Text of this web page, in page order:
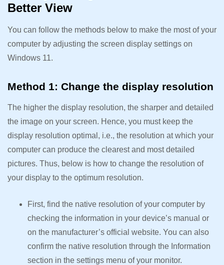
Better View
You can follow the methods below to make the most of your
computer by adjusting the screen display settings on
Windows 11.
Method 1: Change the display resolution
The higher the display resolution, the sharper and detailed
the image on your screen. Hence, you must keep the
display resolution optimal, i.e., the resolution at which your
computer can produce the clearest and most detailed
pictures. Thus, below is how to change the resolution of
your display to the optimum resolution.
First, find the native resolution of your computer by
checking the information in your device’s manual or
on the manufacturer’s official website. You can also
confirm the native resolution through the Information
section in the settings menu of your monitor.